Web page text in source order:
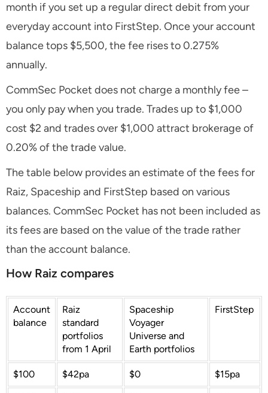
month if you set up a regular direct debit from your
everyday account into FirstStep. Once your account
balance tops $5,500, the fee rises to 0.275%
annually.
CommSec Pocket does not charge a monthly fee –
you only pay when you trade. Trades up to $1,000
cost $2 and trades over $1,000 attract brokerage of
0.20% of the trade value.
The table below provides an estimate of the fees for
Raiz, Spaceship and FirstStep based on various
balances. CommSec Pocket has not been included as
its fees are based on the value of the trade rather
than the account balance.
How Raiz compares
Account
balance
Raiz
standard
portfolios
from 1 April
Spaceship
Voyager
Universe and
Earth portfolios
FirstStep
$100 $42pa $0 $15pa